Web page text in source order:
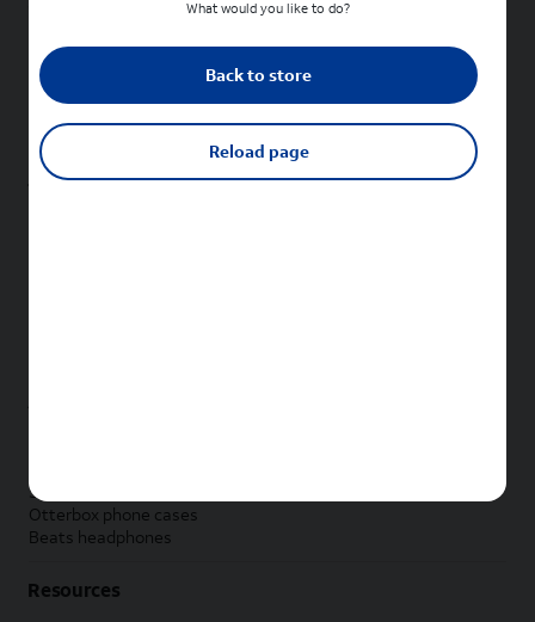
New Apple iPhones
New Samsung Galaxy phones
New Google Pixel phones
New Sonim phones
Samsung accessories
Otterbox phone cases
Beats headphones
Resources
What would you like to do?
Back to store
Reload page